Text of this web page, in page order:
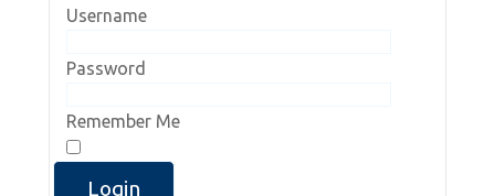
Username
Password
Remember Me